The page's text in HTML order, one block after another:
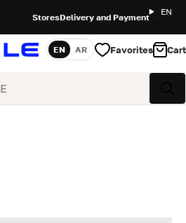
StoresDelivery and Payment
EN
Language
EN AR Favorites Cart